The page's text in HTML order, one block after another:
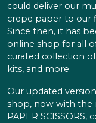
could deliver our
crepe paper to our
Since then, it has
online shop for all
curated collection
kits, and more.
Our updated
shop, now with the
PAPER SCISSORS,